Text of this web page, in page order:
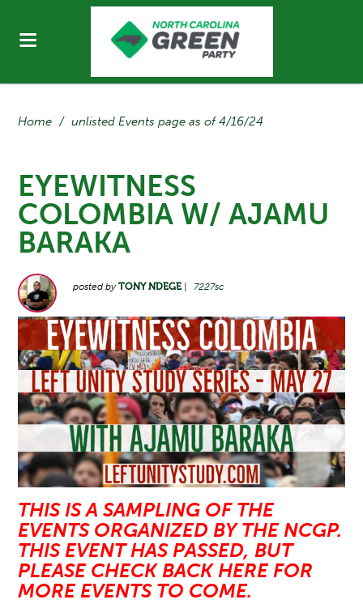
Home / unlisted Events page as of 4/16/24
EYEWITNESS
COLOMBIA W/ AJAMU
BARAKA
posted byTONY NDEGE 7227sc
THIS IS A SAMPLING OF THE
EVENTS ORGANIZED BY THE NCGP.
THIS EVENT HAS PASSED, BUT
PLEASE CHECK BACK HERE FOR
MORE EVENTS TO COME.